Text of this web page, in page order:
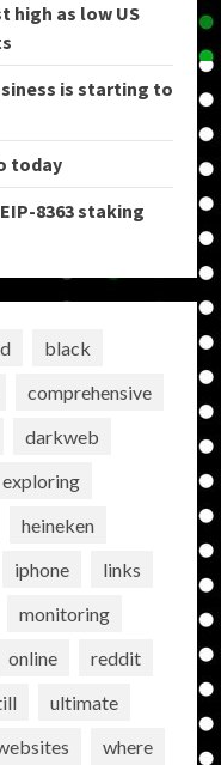
high as low US
is starting to
today
8363 staking
black
comprehensive
darkweb
exploring
heineken
iphone
links
monitoring
online
reddit
ultimate
where